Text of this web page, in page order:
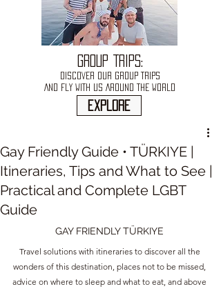
GROUP TRIPS:
DISCOVER OUR GROUP TRIPS
AND FLY WITH US AROUND THE WORLD
explore
Gay Friendly Guide • TÜRKIYE |
Itineraries, Tips and What to See |
Practical and Complete LGBT
Guide
GAY FRIENDLY TÜRKIYE
Travel solutions with itineraries to discover all the
wonders of this destination, places not to be missed,
advice on where to sleep and what to eat, and above